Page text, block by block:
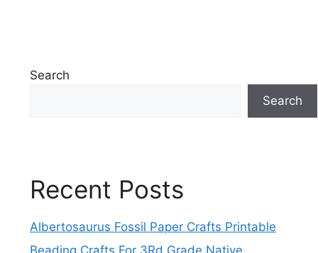
Search
Search
Recent Posts
Albertosaurus Fossil Paper Crafts Printable